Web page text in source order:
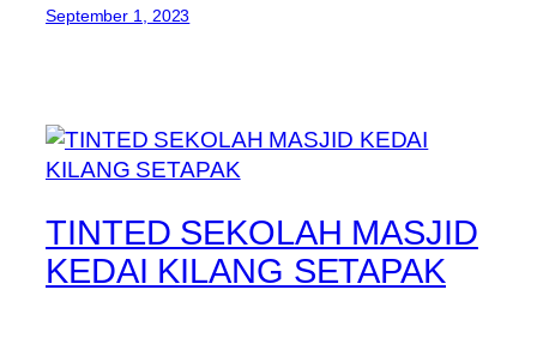
September 1, 2023
TINTED SEKOLAH MASJID
KEDAI KILANG SETAPAK